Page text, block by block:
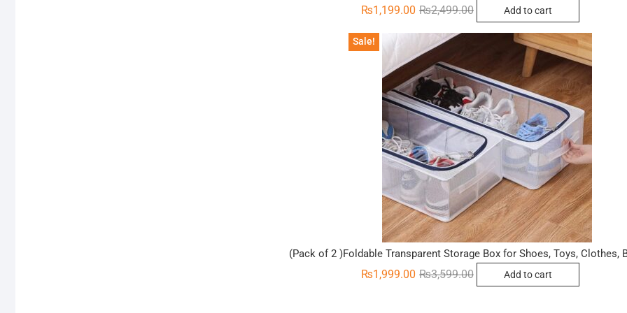
₨2,499.00Original
price
was:
₨2,499.00.
₨1,199.00
Current
price
is:
₨1,199.00.
Add to cart
Sale!
(Pack of 2 )Foldable Transparent Storage Box for Shoes, Toys, Clothes,
₨3,599.00Original
price
₨1,999.00
Current
price
Add to cart